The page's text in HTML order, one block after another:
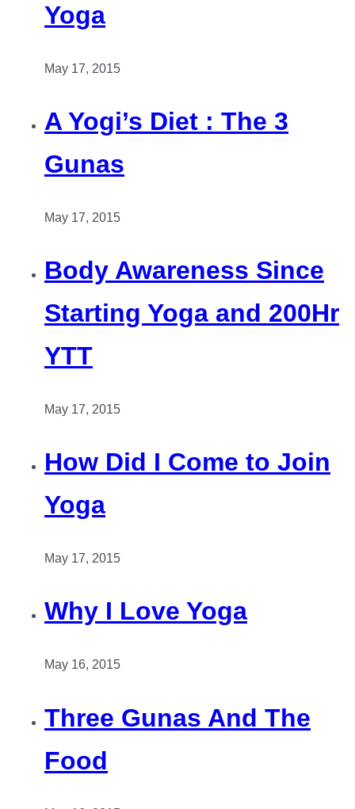
Yoga
May 17, 2015
A Yogi’s Diet : The 3
Gunas
May 17, 2015
Body Awareness Since
Starting Yoga and 200Hr
YTT
May 17, 2015
How Did I Come to Join
Yoga
May 17, 2015
Why I Love Yoga
May 16, 2015
Three Gunas And The
Food